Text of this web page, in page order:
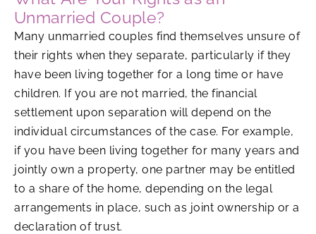
Unmarried Couple?
Many unmarried couples find themselves unsure of
their rights when they separate, particularly if they
have been living together for a long time or have
children. If you are not married, the financial
settlement upon separation will depend on the
individual circumstances of the case. For example,
if you have been living together for many years and
jointly own a property, one partner may be entitled
to a share of the home, depending on the legal
arrangements in place, such as joint ownership or a
declaration of trust.